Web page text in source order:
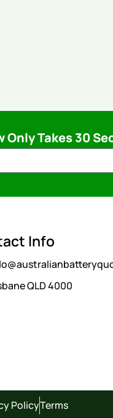
Only Takes 30
Info
QLD 4000
PolicyTerms